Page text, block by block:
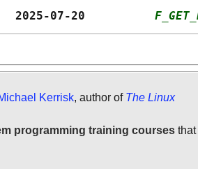
2025-07-20
Kerrisk, author of The Linux
programming training courses that I